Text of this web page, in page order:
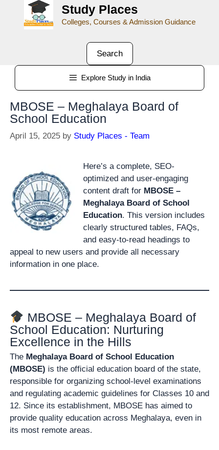
Study Places
Colleges, Courses & Admission Guidance
Search
Explore Study in India
MBOSE – Meghalaya Board of
School Education
April 15, 2025 by Study Places - Team
Here’s a complete, SEO-
optimized and user-engaging
content draft for MBOSE –
Meghalaya Board of School
Education. This version includes
clearly structured tables, FAQs,
and easy-to-read headings to
appeal to new users and provide all necessary
information in one place.
MBOSE – Meghalaya Board of
School Education: Nurturing
Excellence in the Hills
The Meghalaya Board of School Education
(MBOSE) is the official education board of the state,
responsible for organizing school-level examinations
and regulating academic guidelines for Classes 10 and
12. Since its establishment, MBOSE has aimed to
provide quality education across Meghalaya, even in
its most remote areas.